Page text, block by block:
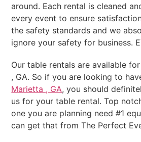
around. Each rental is cleaned
every event to ensure
the safety standards and we
ignore your safety for business.
Our table rentals are available
, GA. So if you are looking to
Marietta , GA, you should
us for your table rental. Top
one you are planning need #1
can get that from The Perfect